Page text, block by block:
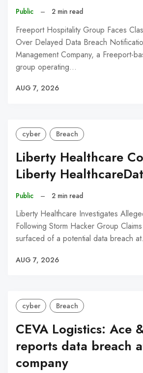
Public – 2 min read
Freeport Hospitality Group Faces
Over Delayed Data Breach
Management Company, a Freeport-
group operating…
AUG 7, 2026
cyber Breach
Liberty Healthcare
Liberty
Public – 2 min read
Liberty Healthcare Investigates
Following Storm Hacker Group
surfaced of a potential data breach
AUG 7, 2026
cyber Breach
CEVA Logistics: Ace
reports data breach
company